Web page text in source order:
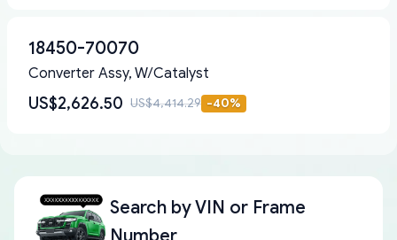
18450-70070
Converter Assy, W/Catalyst
US$2,626.50 US$4,414.29 -40%
Search byVIN or Frame